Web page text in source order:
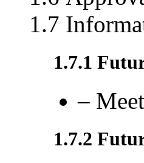
1.7
1.7.1
–
1.7.2